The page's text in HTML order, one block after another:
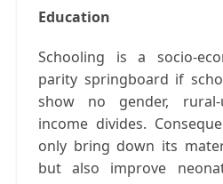
Education
Schooling is a socio-
parity springboard if
show no gender,
income divides.
only bring down its
but also improve